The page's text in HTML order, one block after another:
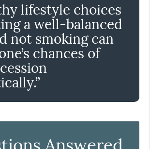
lifestyle choices
a well-balanced
not smoking can
chances of